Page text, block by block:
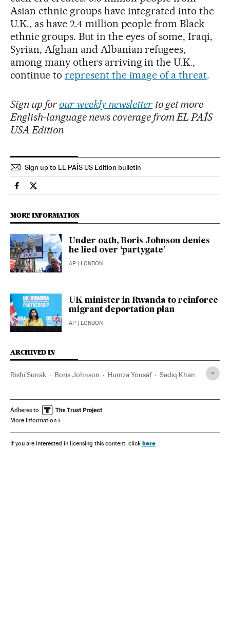
Asian ethnic groups have integrated into the
U.K., as have 2.4 million people from Black
ethnic groups. But in the eyes of some, Iraqi,
Syrian, Afghan and Albanian refugees,
among many others arriving in the U.K.,
continue to represent the image of a threat.
Sign up for our weekly newsletter to get more
English-language news coverage from EL PAÍS
USA Edition
Sign up to EL PAÍS US Edition bulletin
International El País in English on Facebook
International El País in English on Twitter
MORE INFORMATION
Under oath, Boris Johnson denies
he lied over ‘partygate’
AP | LONDON
UK minister in Rwanda to reinforce
migrant deportation plan
AP | LONDON
ARCHIVED IN
Rishi Sunak Boris Johnson Humza Yousaf Sadiq Khan
Adheres to
More information
If you are interested in licensing this content, click here